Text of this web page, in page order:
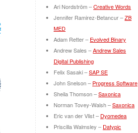
Ari Nordström –Creative Words
Jennifer Ramirez-Betancur –ZB
MED
Adam Retter – Evolved Binary
Andrew Sales –Andrew Sales
Digital Publishing
Felix Sasaki –SAP SE
John Snelson – Progress Software
Sheila Thomson –Saxonica
Norman Tovey-Walsh –Saxonica
Eric van der Vlist – Dyomedea
Priscilla Walmsley – Datypic